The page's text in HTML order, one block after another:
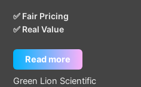
✅ Fair Pricing
✅ Real Value
Read more
Green Lion Scientific